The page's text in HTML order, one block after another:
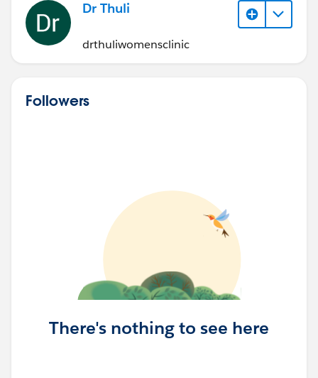
Dr Thuli
drthuliwomensclinic
Followers
There's nothing to see here